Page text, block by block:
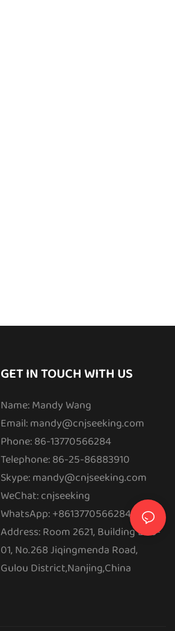
GET IN TOUCH WITH US
Name: Mandy Wang
Email:mandy@cnjseeking.com
Phone: 86-13770566284
Telephone: 86-25-86883910
Skype: mandy@cnjseeking.com
WeChat: cnjseeking
WhatsApp: +8613770566284
Address: Room 2621, Building E08-
01, No.268 Jiqingmenda Road,
Gulou District,Nanjing,China